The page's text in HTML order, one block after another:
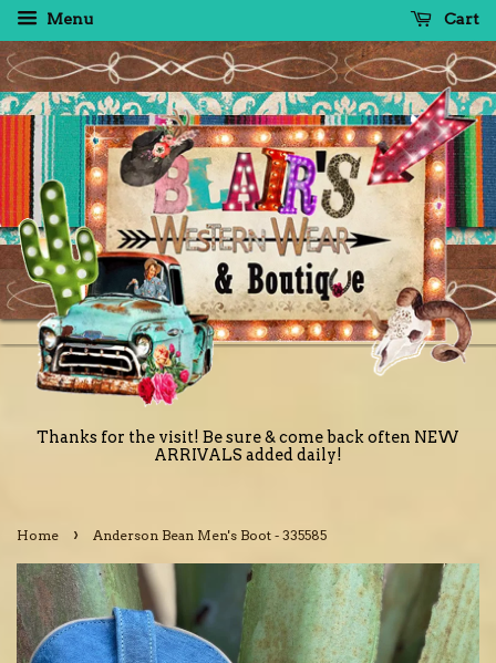
Menu Cart
Thanks for the visit! Be sure & come back often NEW
ARRIVALS added daily!
Home › Anderson Bean Men's Boot - 335585